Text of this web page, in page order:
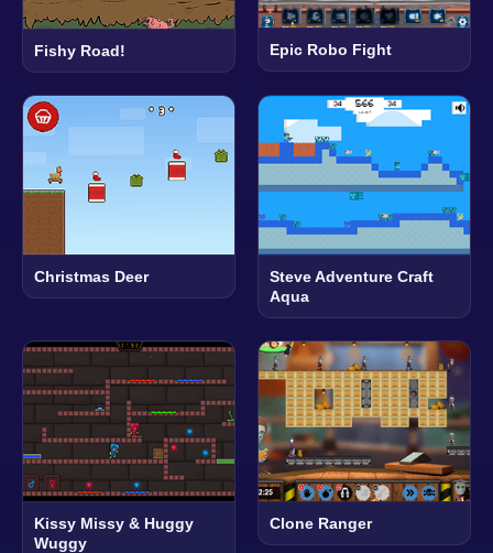
Fishy Road! Epic Robo Fight
Christmas Deer
Steve Adventure Craft
Aqua
Kissy Missy & Huggy
Wuggy
Clone Ranger